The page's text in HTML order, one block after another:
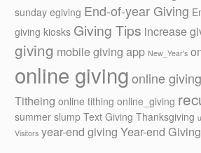
sunday egiving End-of-year Giving
giving kiosks Giving Tips increase
giving mobile giving app New_Year's
online givingonline
Titheing online tithing online_giving
summer slump Text Giving Thanksgiving
Visitors year-end giving Year-end